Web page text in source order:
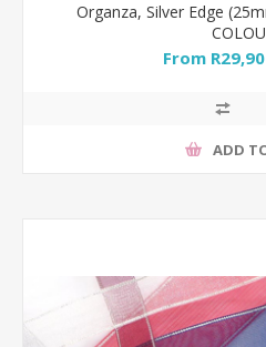
Organza, Silver Edge
From
ADD